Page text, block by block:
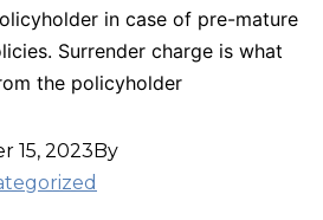
in case of pre-mature
Surrender charge is what
the policyholder
15, 2023By